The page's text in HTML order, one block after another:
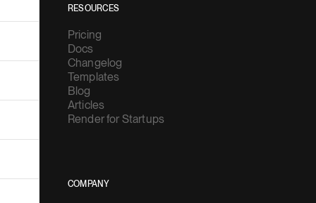
RESOURCES
Pricing
Docs
Changelog
Templates
Blog
Articles
Render for Startups
COMPANY